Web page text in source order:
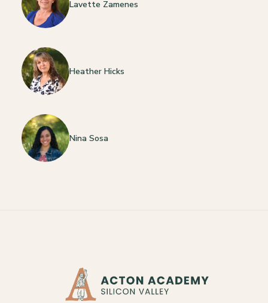
Lavette Zamenes
Heather Hicks
Nina Sosa